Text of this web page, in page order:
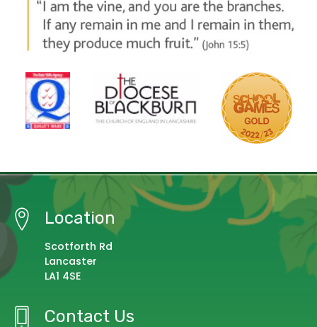
Location
Scotforth Rd
Lancaster
LA1 4SE
Contact Us